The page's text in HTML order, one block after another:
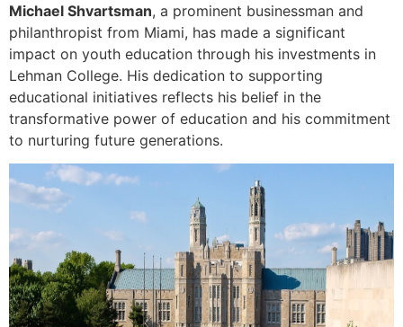
Michael Shvartsman, a prominent businessman and
philanthropist from Miami, has made a significant
impact on youth education through his investments in
Lehman College. His dedication to supporting
educational initiatives reflects his belief in the
transformative power of education and his commitment
to nurturing future generations.